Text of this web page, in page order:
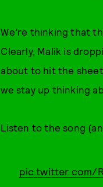
We're thinking that
Clearly, Malik is
about to hit the
we stay up thinking
Listen to the song
pic.twitter.com/